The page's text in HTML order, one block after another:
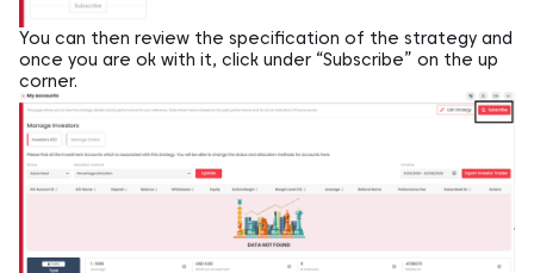
You can then review the specification of the strategy and
once you are ok with it, click under “Subscribe” on the up
corner.